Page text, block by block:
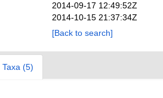
2014-09-17 12:49:52Z
2014-10-15 21:37:34Z
[Back to search]
Taxa (5)